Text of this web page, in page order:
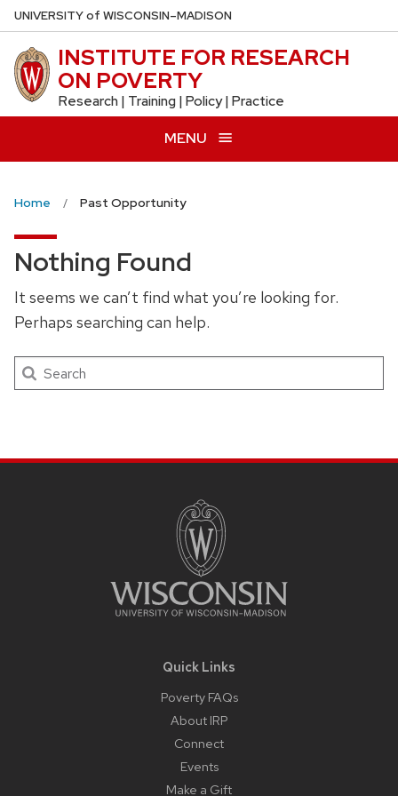
Skip
to
main
content
UNIVERSITYof WISCONSIN–MADISON
INSTITUTE FOR RESEARCH
ON POVERTY
Research | Training | Policy | Practice
MENU
Home Past Opportunity
Nothing Found
It seems we can’t find what you’re looking for.
Perhaps searching can help.
Search
Quick Links
Poverty FAQs
About IRP
Connect
Events
Make a Gift